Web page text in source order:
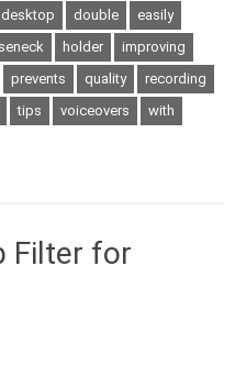
desktop double
easily
holder
improving
prevents quality
recording
tips voiceovers
with
Filter for